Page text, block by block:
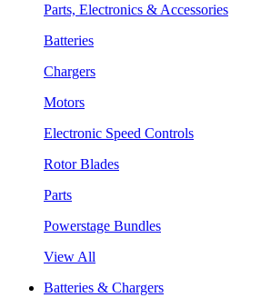
Parts, Electronics & Accessories
Batteries
Chargers
Motors
Electronic Speed Controls
Rotor Blades
Parts
Powerstage Bundles
View All
Batteries & Chargers